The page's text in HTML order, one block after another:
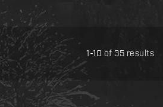
1-10 of 35 results